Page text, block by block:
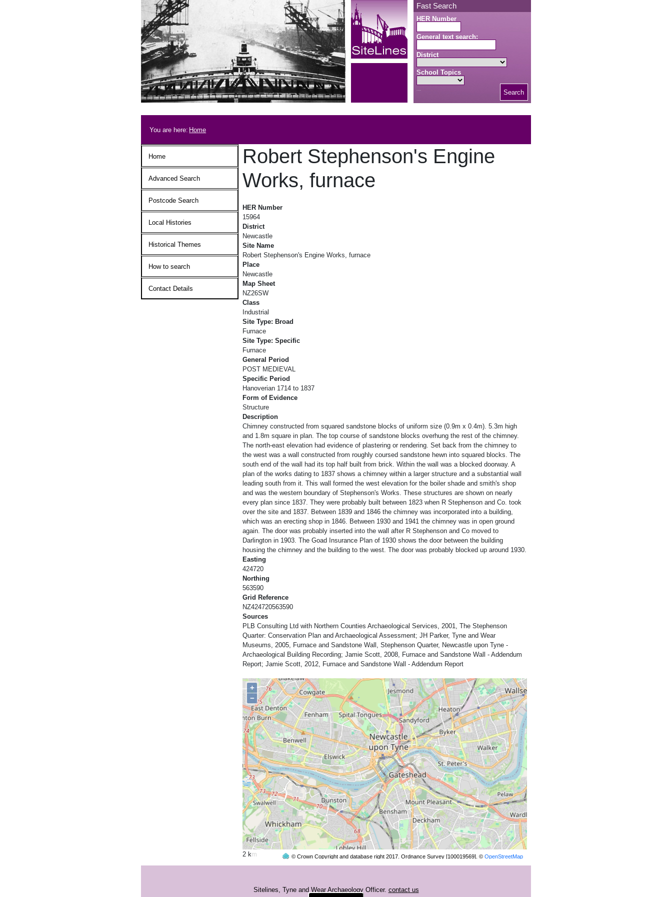
Fast Search
HER Number
General text search:
District
School Topics
Search
Breadcrumb
You are here: Home
Main menu
Home
Advanced Search
Postcode Search
Local Histories
Historical Themes
How to search
Contact Details
Robert Stephenson's Engine
Works, furnace
HER Number
15964
District
Newcastle
Site Name
Robert Stephenson's Engine Works, furnace
Place
Newcastle
Map Sheet
NZ26SW
Class
Industrial
Site Type: Broad
Furnace
Site Type: Specific
Furnace
General Period
POST MEDIEVAL
Specific Period
Hanoverian 1714 to 1837
Form of Evidence
Structure
Description
Chimney constructed from squared sandstone blocks of uniform size (0.9m x 0.4m). 5.3m high
and 1.8m square in plan. The top course of sandstone blocks overhung the rest of the chimney.
The north-east elevation had evidence of plastering or rendering. Set back from the chimney to
the west was a wall constructed from roughly coursed sandstone hewn into squared blocks. The
south end of the wall had its top half built from brick. Within the wall was a blocked doorway. A
plan of the works dating to 1837 shows a chimney within a larger structure and a substantial wall
leading south from it. This wall formed the west elevation for the boiler shade and smith's shop
and was the western boundary of Stephenson's Works. These structures are shown on nearly
every plan since 1837. They were probably built between 1823 when R Stephenson and Co. took
over the site and 1837. Between 1839 and 1846 the chimney was incorporated into a building,
which was an erecting shop in 1846. Between 1930 and 1941 the chimney was in open ground
again. The door was probably inserted into the wall after R Stephenson and Co moved to
Darlington in 1903. The Goad Insurance Plan of 1930 shows the door between the building
housing the chimney and the building to the west. The door was probably blocked up around 1930.
Easting
424720
Northing
563590
Grid Reference
NZ424720563590
Sources
PLB Consulting Ltd with Northern Counties Archaeological Services, 2001, The Stephenson
Quarter: Conservation Plan and Archaeological Assessment; JH Parker, Tyne and Wear
Museums, 2005, Furnace and Sandstone Wall, Stephenson Quarter, Newcastle upon Tyne -
Archaeological Building Recording; Jamie Scott, 2008, Furnace and Sandstone Wall - Addendum
Report; Jamie Scott, 2012, Furnace and Sandstone Wall - Addendum Report
+
−
© Crown Copyright and database right 2017. Ordnance Survey [100019569]. ©OpenStreetMap
contributors.
2 km
Sitelines, Tyne and Wear Archaeology Officer. contact us